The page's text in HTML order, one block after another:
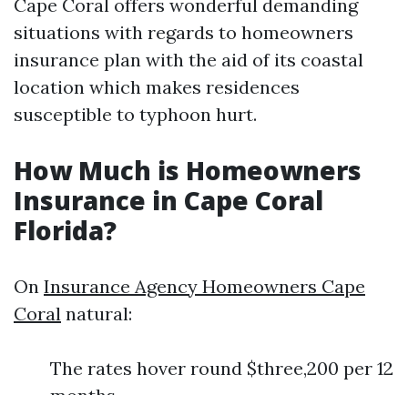
Cape Coral offers wonderful demanding
situations with regards to homeowners
insurance plan with the aid of its coastal
location which makes residences
susceptible to typhoon hurt.
How Much is Homeowners
Insurance in Cape Coral
Florida?
On Insurance Agency Homeowners Cape
Coral natural:
The rates hover round $three,200 per 12